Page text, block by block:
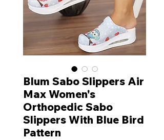
Blum Sabo Slippers Air
Max Women's
Orthopedic Sabo
Slippers With Blue Bird
Pattern